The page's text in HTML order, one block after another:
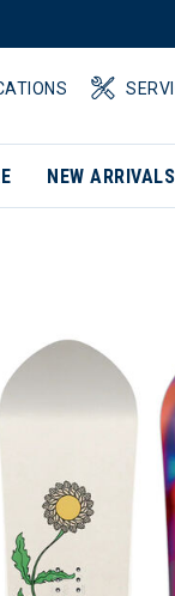
NEW ARRIVALS